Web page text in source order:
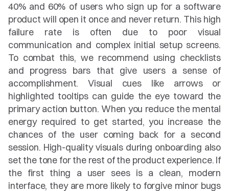
40% and 60% of users who sign up for a software
product will open it once and never return. This high
failure rate is often due to poor visual
communication and complex initial setup screens.
To combat this, we recommend using checklists
and progress bars that give users a sense of
accomplishment. Visual cues like arrows or
highlighted tooltips can guide the eye toward the
primary action button. When you reduce the mental
energy required to get started, you increase the
chances of the user coming back for a second
session. High-quality visuals during onboarding also
set the tone for the rest of the product experience. If
the first thing a user sees is a clean, modern
interface, they are more likely to forgive minor bugs